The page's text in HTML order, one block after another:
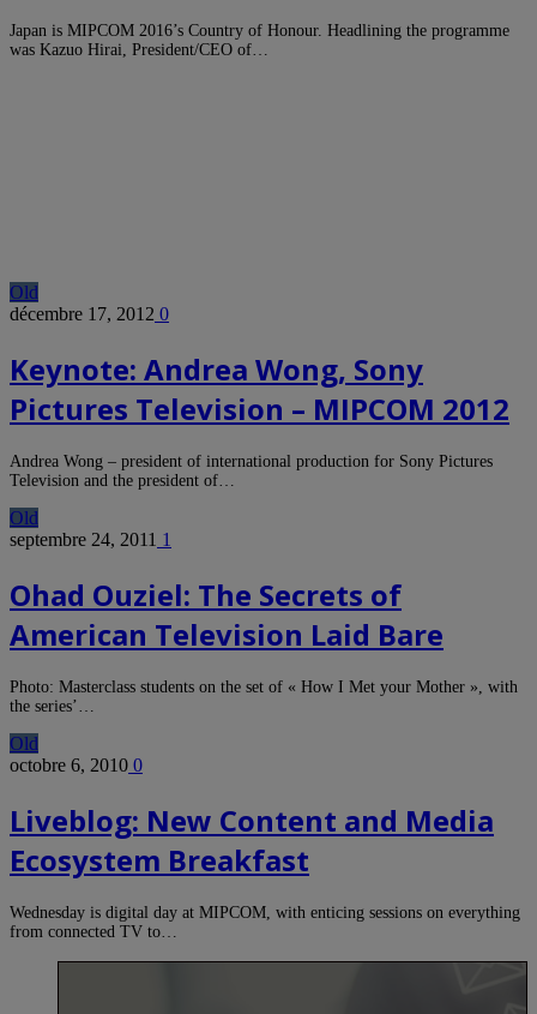
Japan is MIPCOM 2016’s Country of Honour. Headlining the programme
was Kazuo Hirai, President/CEO of…
Old
décembre 17, 2012 0
Keynote: Andrea Wong, Sony
Pictures Television – MIPCOM 2012
Andrea Wong – president of international production for Sony Pictures
Television and the president of…
Old
septembre 24, 2011 1
Ohad Ouziel: The Secrets of
American Television Laid Bare
Photo: Masterclass students on the set of « How I Met your Mother », with
the series’…
Old
octobre 6, 2010 0
Liveblog: New Content and Media
Ecosystem Breakfast
Wednesday is digital day at MIPCOM, with enticing sessions on everything
from connected TV to…